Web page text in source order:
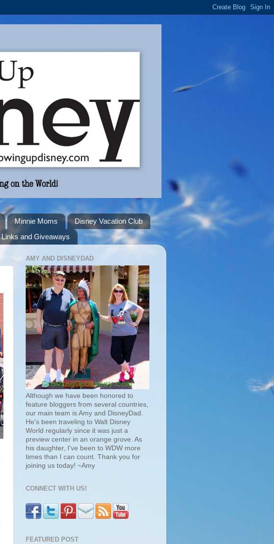
Minnie Moms
Disney Vacation Club
Links and Giveaways
AMY AND DISNEYDAD
Although we have been honored to
feature bloggers from several countries,
our main team is Amy and DisneyDad.
He's been traveling to Walt Disney
World regularly since it was just a
preview center in an orange grove. As
his daughter, I've been to WDW more
times than I can count. Thank you for
joining us today! ~Amy
CONNECT WITH US!
FEATURED POST